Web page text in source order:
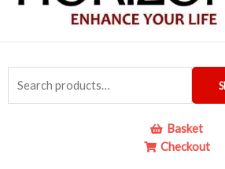
for:
Basket
Checkout